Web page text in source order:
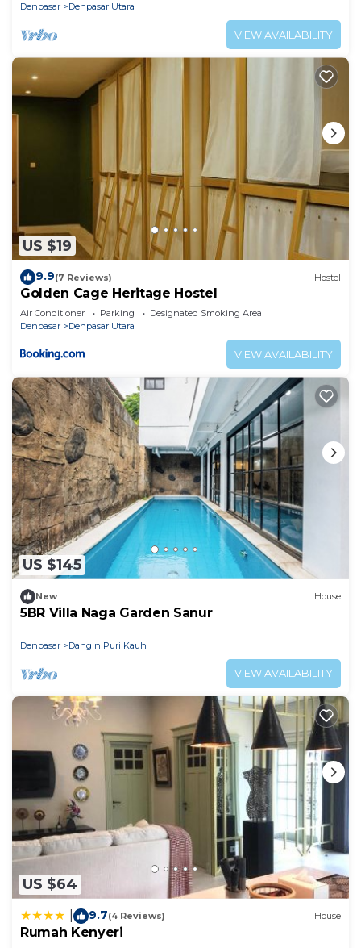
Denpasar Denpasar Utara
VIEW AVAILABILITY
US $19
9.9(7 Reviews) Hostel
Golden Cage Heritage Hostel
Air Conditioner Parking
Designated Smoking Area
Denpasar
Denpasar Utara
VIEW AVAILABILITY
US $145
New House
5BR Villa Naga Garden Sanur
Denpasar Dangin Puri Kauh
VIEW AVAILABILITY
US $64
9.7(4 Reviews) House
Rumah Kenyeri